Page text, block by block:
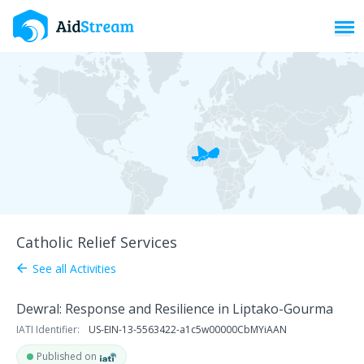
Catholic Relief Services
arrow_back See all Activities
Dewral: Response and Resilience in Liptako-Gourma
IATI Identifier:
US-EIN-13-5563422-a1c5w00000CbMYiAAN
Published on